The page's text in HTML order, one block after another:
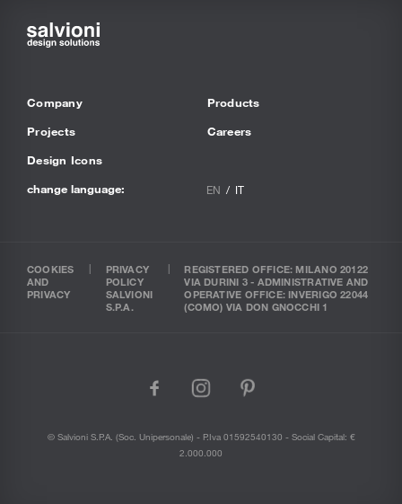
Company
Projects
Design Icons
Products
Careers
change language: EN IT
COOKIES
AND
PRIVACY
PRIVACY
POLICY
SALVIONI
S.P.A.
REGISTERED OFFICE: MILANO 20122
VIA DURINI 3 - ADMINISTRATIVE AND
OPERATIVE OFFICE: INVERIGO 22044
(COMO) VIA DON GNOCCHI 1
facebook
instagram
pinterest
© Salvioni S.P.A. (soc. Unipersonale) - P.Iva 01592540130 - Social Capital: €
2.000.000